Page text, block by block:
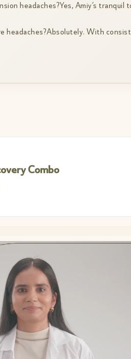
headaches?Yes, Amiy’s
headaches?Absolutely. With
Combo